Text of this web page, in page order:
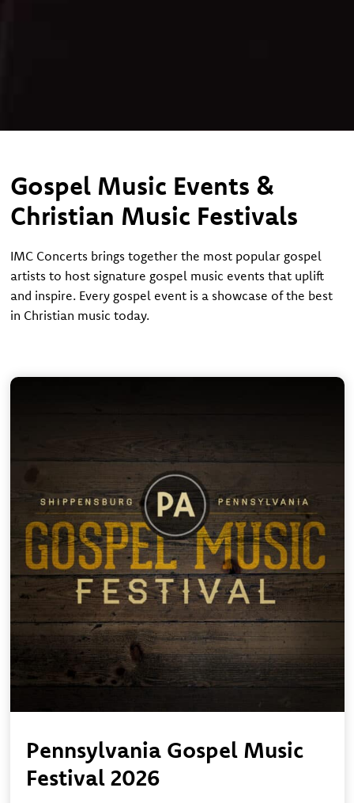
Gospel Music Events &
Christian Music Festivals
IMC Concerts brings together the most popular gospel
artists to host signature gospel music events that uplift
and inspire. Every gospel event is a showcase of the best
in Christian music today.
Pennsylvania Gospel Music
Festival 2026